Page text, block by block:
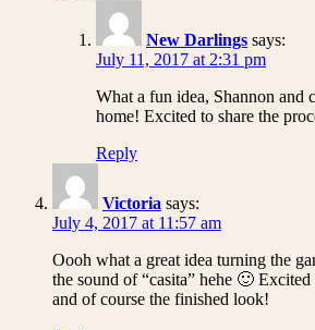
New Darlings says:
July 11, 2017 at 2:31 pm
What a fun idea, Shannon and
home! Excited to share the
Reply
Victoria says:
July 4, 2017 at 11:57 am
Oooh what a great idea turning the
the sound of “casita” hehe 🙂
and of course the finished look!